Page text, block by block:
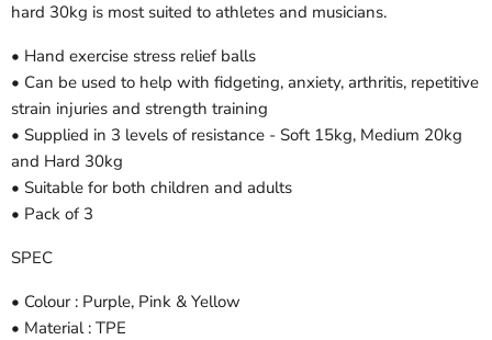
hard 30kg is most suited to athletes and musicians.
• Hand exercise stress relief balls
• Can be used to help with fidgeting, anxiety, arthritis, repetitive
strain injuries and strength training
• Supplied in 3 levels of resistance - Soft 15kg, Medium 20kg
and Hard 30kg
• Suitable for both children and adults
• Pack of 3
SPEC
• Colour : Purple, Pink & Yellow
• Material : TPE